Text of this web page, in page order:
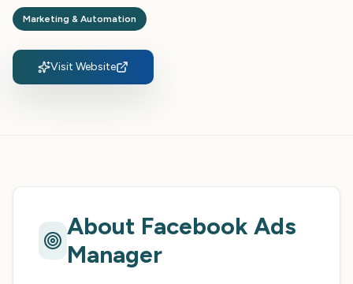
Marketing & Automation
Visit Website
About Facebook Ads
Manager